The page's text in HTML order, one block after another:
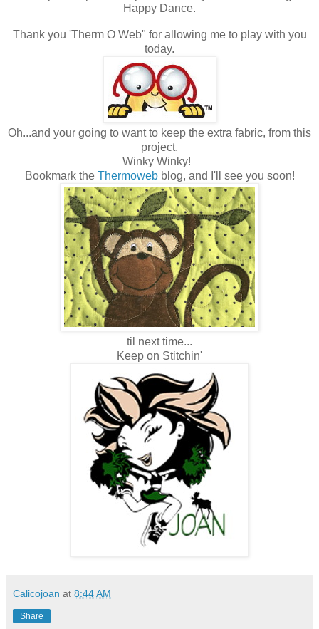
Happy Dance.
Thank you 'Therm O Web" for allowing me to play with you
today.
Oh...and your going to want to keep the extra fabric, from this
project.
Winky Winky!
Bookmark the Thermoweb blog, and I'll see you soon!
til next time...
Keep on Stitchin'
Calicojoan at 8:44 AM
Share